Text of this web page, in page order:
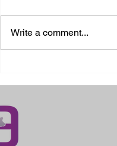
Write a comment...